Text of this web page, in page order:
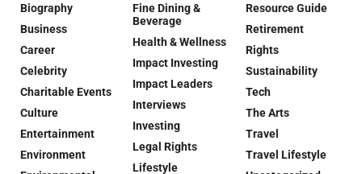
Biography
Business
Career
Celebrity
Charitable Events
Culture
Entertainment
Environment
Fine Dining &
Beverage
Health & Wellness
Impact Investing
Impact Leaders
Interviews
Investing
Legal Rights
Lifestyle
Resource Guide
Retirement
Rights
Sustainability
Tech
The Arts
Travel
Travel Lifestyle